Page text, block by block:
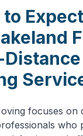
Distance
focuses on
who